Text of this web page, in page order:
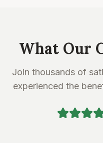
What Our
Join thousands of
experienced the